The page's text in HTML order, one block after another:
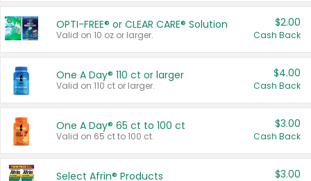
OPTI-FREE® or CLEAR CARE® Solution
Valid on 10 oz or larger.
$2.00
Cash Back
One A Day® 110 ct or larger
Valid on 110 ct or larger.
$4.00
Cash Back
One A Day® 65 ct to 100 ct
Valid on 65 ct to 100 ct.
$3.00
Cash Back
Select Afrin® Products $3.00